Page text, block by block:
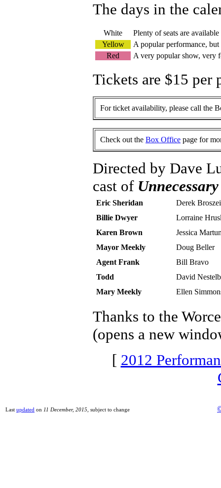
The days in the
White
Plenty of seats are available
Yellow
A popular performance, but
Red
A very popular show, very
Tickets are $15 per
For ticket availability, please call the
Check out the Box Office page for
Directed by Dave
cast of
Eric Sheridan
Derek
Billie Dwyer
Lorraine
Karen Brown
Jessica
Mayor Meekly
Doug Beller
Agent Frank
Bill Bravo
Todd
David
Mary Meekly
Ellen
Thanks to the
(opens a new
[ 2012
Last updated on 11 December, 2015 , subject to change